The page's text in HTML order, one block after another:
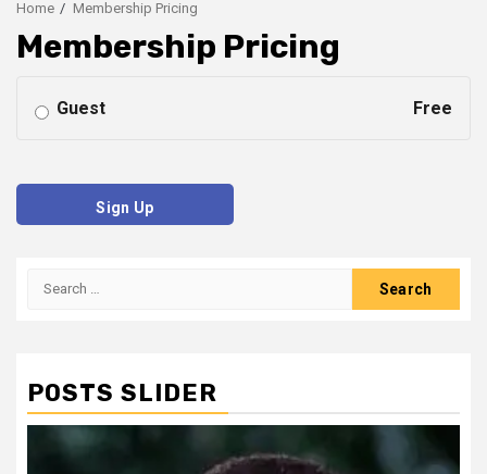
Home Membership Pricing
Membership Pricing
Guest Free
Sign Up
Search
POSTS SLIDER